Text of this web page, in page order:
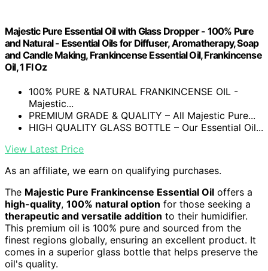
Majestic Pure Essential Oil with Glass Dropper - 100% Pure
and Natural - Essential Oils for Diffuser, Aromatherapy, Soap
and Candle Making, Frankincense Essential Oil, Frankincense
Oil, 1 Fl Oz
100% PURE & NATURAL FRANKINCENSE OIL -
Majestic...
PREMIUM GRADE & QUALITY – All Majestic Pure...
HIGH QUALITY GLASS BOTTLE – Our Essential Oil...
View Latest Price
As an affiliate, we earn on qualifying purchases.
The Majestic Pure Frankincense Essential Oil offers a
high-quality, 100% natural option for those seeking a
therapeutic and versatile addition to their humidifier.
This premium oil is 100% pure and sourced from the
finest regions globally, ensuring an excellent product. It
comes in a superior glass bottle that helps preserve the
oil's quality.